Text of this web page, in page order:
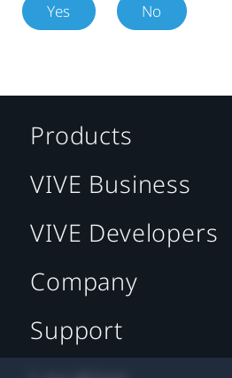
Yes No
Products
VIVE Business
VIVE Developers
Company
Support